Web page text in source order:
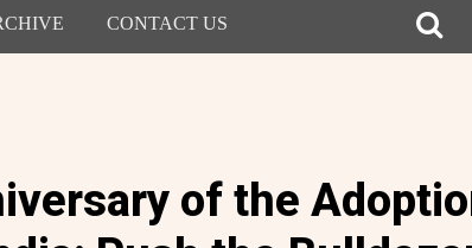
CONTACT US
of the